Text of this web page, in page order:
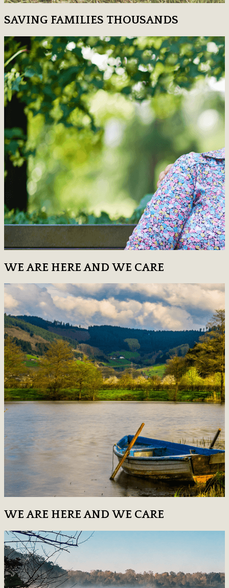
SAVING FAMILIES THOUSANDS
WE ARE HERE AND WE CARE
WE ARE HERE AND WE CARE